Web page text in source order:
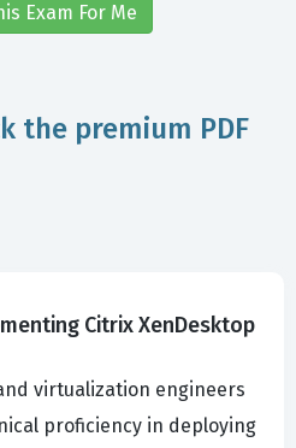
Exam For Me
the premium PDF
Citrix XenDesktop
virtualization engineers
proficiency in deploying